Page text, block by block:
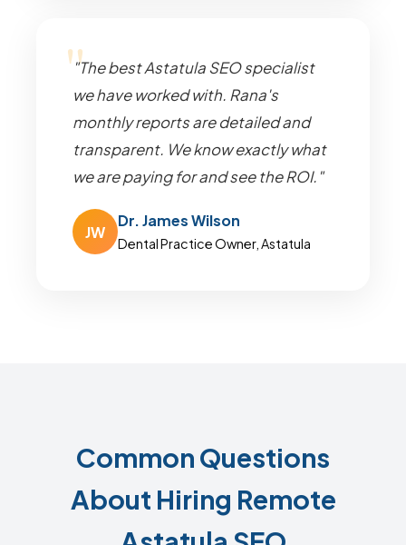
"The best Astatula SEO specialist
we have worked with. Rana's
monthly reports are detailed and
transparent. We know exactly what
we are paying for and see the ROI."
JW
Dr. James Wilson
Dental Practice Owner, Astatula
Common Questions
About Hiring Remote